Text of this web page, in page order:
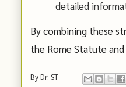
detailed
By combining these
the Rome Statute
ByDr. ST